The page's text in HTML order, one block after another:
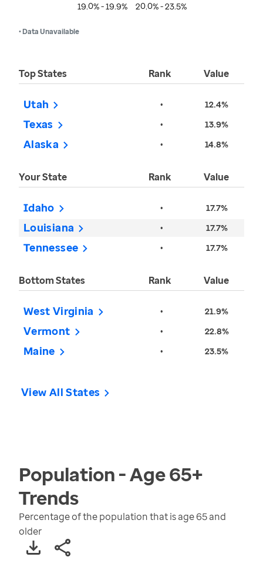
19.0% - 19.9% 20.0% - 23.5%
• Data Unavailable
Top States Rank Value
Utah • 12.4%
Texas • 13.9%
Alaska • 14.8%
Your State Rank Value
Idaho • 17.7%
Louisiana • 17.7%
Tennessee • 17.7%
Bottom States Rank Value
West Virginia • 21.9%
Vermont • 22.8%
Maine • 23.5%
View All States
Population - Age 65+
Trends
Percentage of the population that is age 65 and
older